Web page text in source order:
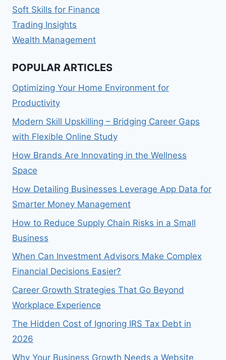
Soft Skills for Finance
Trading Insights
Wealth Management
POPULAR ARTICLES
Optimizing Your Home Environment for
Productivity
Modern Skill Upskilling – Bridging Career Gaps
with Flexible Online Study
How Brands Are Innovating in the Wellness
Space
How Detailing Businesses Leverage App Data for
Smarter Money Management
How to Reduce Supply Chain Risks in a Small
Business
When Can Investment Advisors Make Complex
Financial Decisions Easier?
Career Growth Strategies That Go Beyond
Workplace Experience
The Hidden Cost of Ignoring IRS Tax Debt in
2026
Why Your Business Growth Needs a Website